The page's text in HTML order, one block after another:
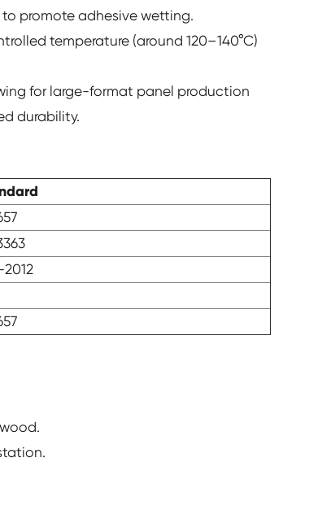
promote adhesive wetting.
temperature (around 120–140°C)
for large-format panel production
durability.